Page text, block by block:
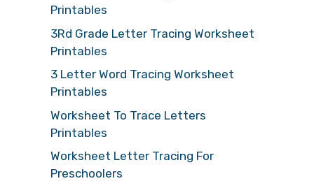
Printables
3Rd Grade Letter Tracing Worksheet
Printables
3 Letter Word Tracing Worksheet
Printables
Worksheet To Trace Letters
Printables
Worksheet Letter Tracing For
Preschoolers